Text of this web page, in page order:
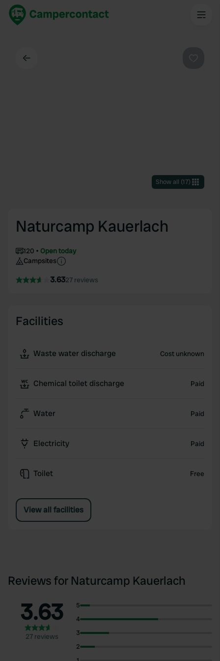
Show all (17)
Naturcamp Kauerlach
120
Open today
Campsites
3.6327 reviews
Facilities
Waste water discharge Cost unknown
Chemical toilet discharge Paid
Water Paid
Electricity Paid
Toilet Free
View all facilities
Reviews for Naturcamp Kauerlach
3.63
27 reviews
5
4
3
2